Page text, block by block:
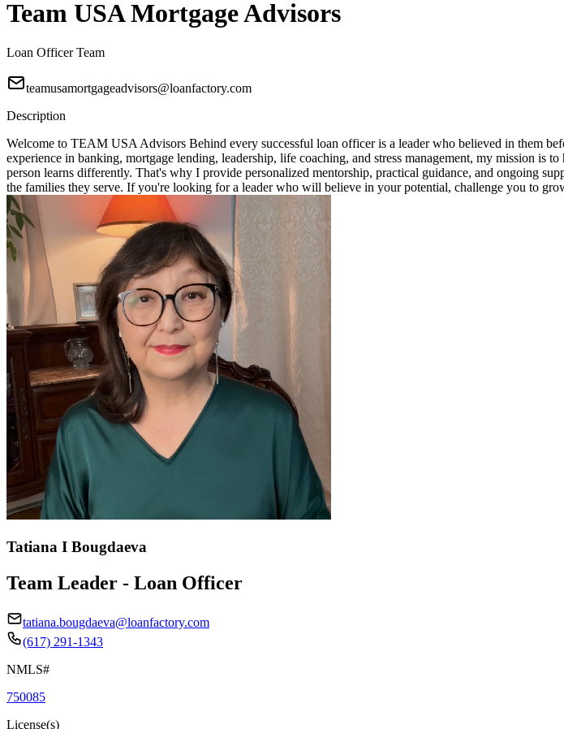
Team USA Mortgage Advisors
Loan Officer Team
teamusamortgageadvisors@loanfactory.com
Description
Welcome to TEAM USA Advisors Behind every successful loan officer is a leader who believed in them
experience in banking, mortgage lending, leadership, life coaching, and stress management, my mission is
person learns differently. That's why I provide personalized mentorship, practical guidance, and ongoing
the families they serve. If you're looking for a leader who will believe in your potential, challenge you to
Tatiana I Bougdaeva
Team Leader - Loan Officer
tatiana.bougdaeva@loanfactory.com
(617) 291-1343
NMLS#
750085
License(s)